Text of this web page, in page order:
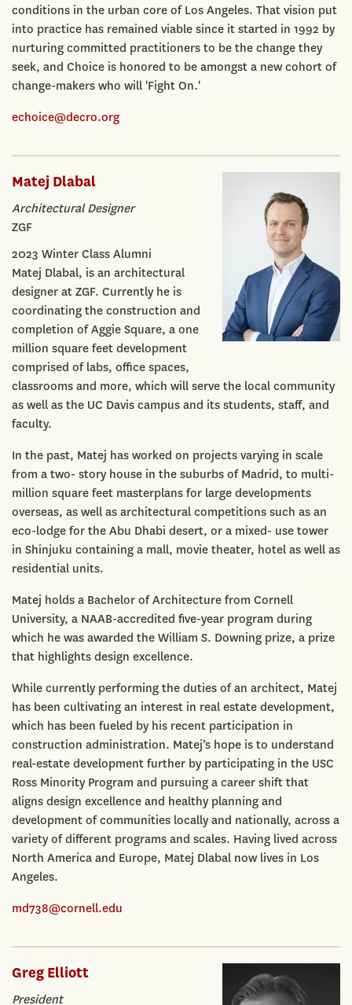
conditions in the urban core of Los Angeles. That vision put
into practice has remained viable since it started in 1992 by
nurturing committed practitioners to be the change they
seek, and Choice is honored to be amongst a new cohort of
change-makers who will 'Fight On.'
echoice@decro.org
Matej Dlabal
Architectural Designer
ZGF
2023 Winter Class Alumni
Matej Dlabal, is an architectural
designer at ZGF. Currently he is
coordinating the construction and
completion of Aggie Square, a one
million square feet development
comprised of labs, office spaces,
classrooms and more, which will serve the local community
as well as the UC Davis campus and its students, staff, and
faculty.
In the past, Matej has worked on projects varying in scale
from a two- story house in the suburbs of Madrid, to multi-
million square feet masterplans for large developments
overseas, as well as architectural competitions such as an
eco-lodge for the Abu Dhabi desert, or a mixed- use tower
in Shinjuku containing a mall, movie theater, hotel as well as
residential units.
Matej holds a Bachelor of Architecture from Cornell
University, a NAAB-accredited five-year program during
which he was awarded the William S. Downing prize, a prize
that highlights design excellence.
While currently performing the duties of an architect, Matej
has been cultivating an interest in real estate development,
which has been fueled by his recent participation in
construction administration. Matej’s hope is to understand
real-estate development further by participating in the USC
Ross Minority Program and pursuing a career shift that
aligns design excellence and healthy planning and
development of communities locally and nationally, across a
variety of different programs and scales. Having lived across
North America and Europe, Matej Dlabal now lives in Los
Angeles.
md738@cornell.edu
Greg Elliott
President